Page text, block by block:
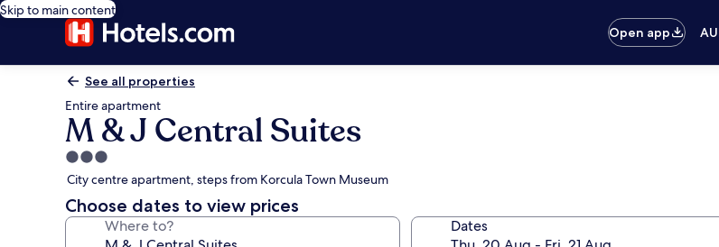
Skip to main content
Open app
See all properties
Entire apartment
M & J Central Suites
3.0
star
property
City centre apartment, steps from Korcula Town Museum
Choose dates to view prices
Where to? Dates